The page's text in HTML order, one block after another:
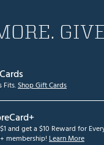
Fits.Shop Gift Cards
and get a $10 Reward for
membership! Learn More